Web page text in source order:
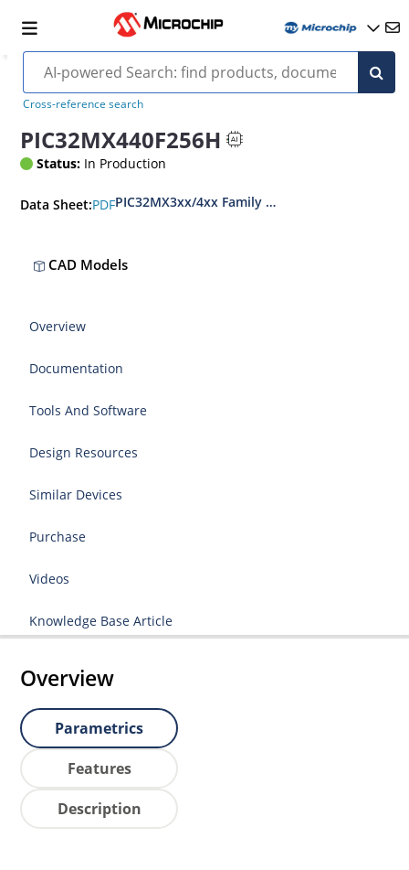
Cross-reference search
PIC32MX440F256H
Status: In Production
Data Sheet:PDFPIC32MX3xx/4xx Family Data Sheet
CAD Models
Overview
Documentation
Tools And Software
Design Resources
Similar Devices
Purchase
Videos
Knowledge Base Article
Overview
Parametrics
Features
Description